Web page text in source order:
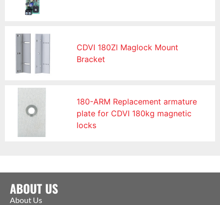
CDVI 180Zl Maglock Mount
Bracket
180-ARM Replacement armature
plate for CDVI 180kg magnetic
locks
ABOUT US
About Us